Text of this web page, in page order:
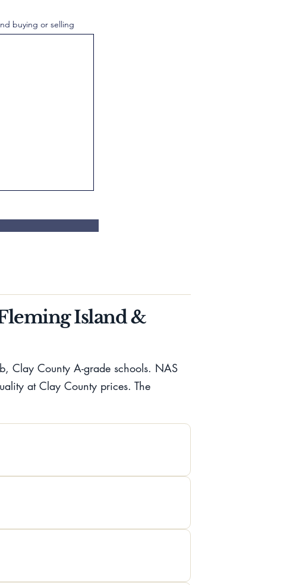
buying or selling
Island &
Clay County A-grade schools. NAS
at Clay County prices. The